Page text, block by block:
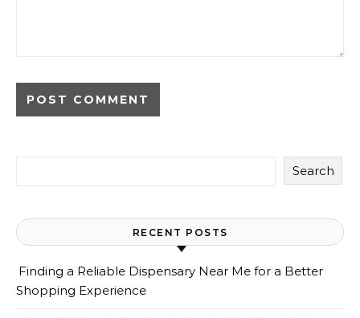
Search
RECENT POSTS
Finding a Reliable Dispensary Near Me for a Better
Shopping Experience